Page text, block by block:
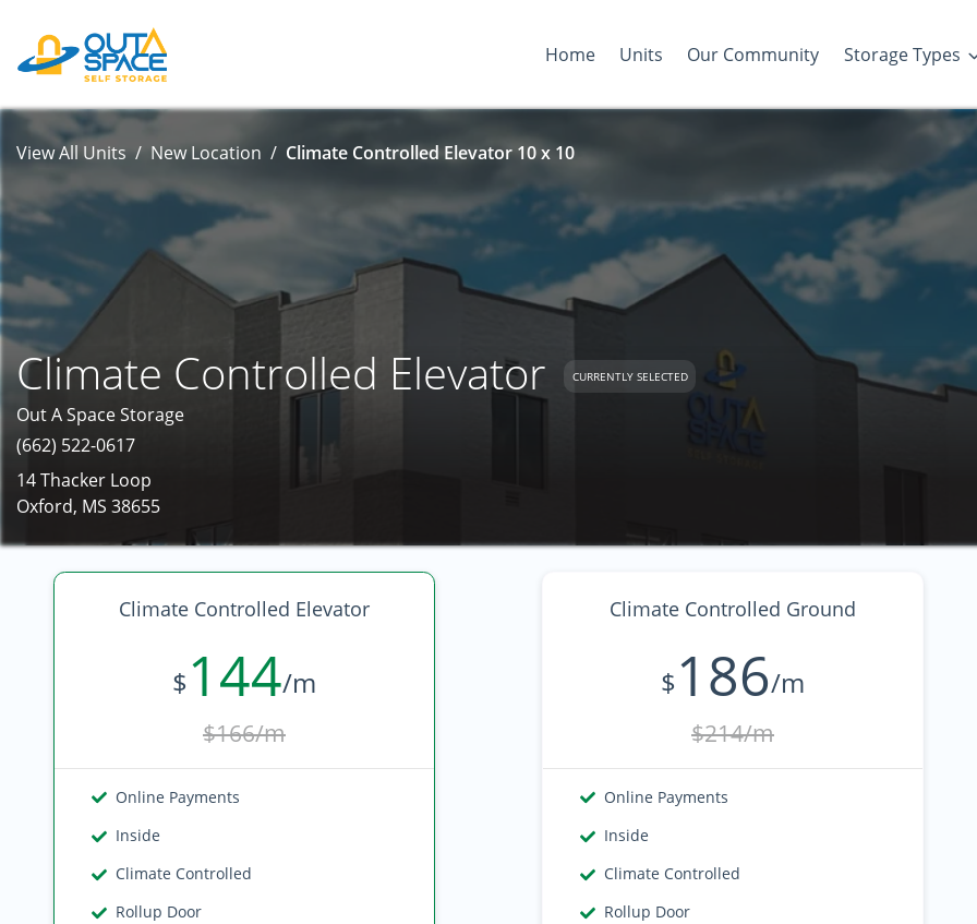
Home Units Our Community Storage Types
View All Units New Location Climate Controlled Elevator 10 x 10
Climate Controlled Elevator CURRENTLY SELECTED
Out A Space Storage
(662) 522-0617
14 Thacker Loop
Oxford, MS 38655
Climate Controlled Elevator
$144/m
$166/m
Online Payments
Inside
Climate Controlled
Rollup Door
Climate Controlled Ground
$186/m
$214/m
Online Payments
Inside
Climate Controlled
Rollup Door